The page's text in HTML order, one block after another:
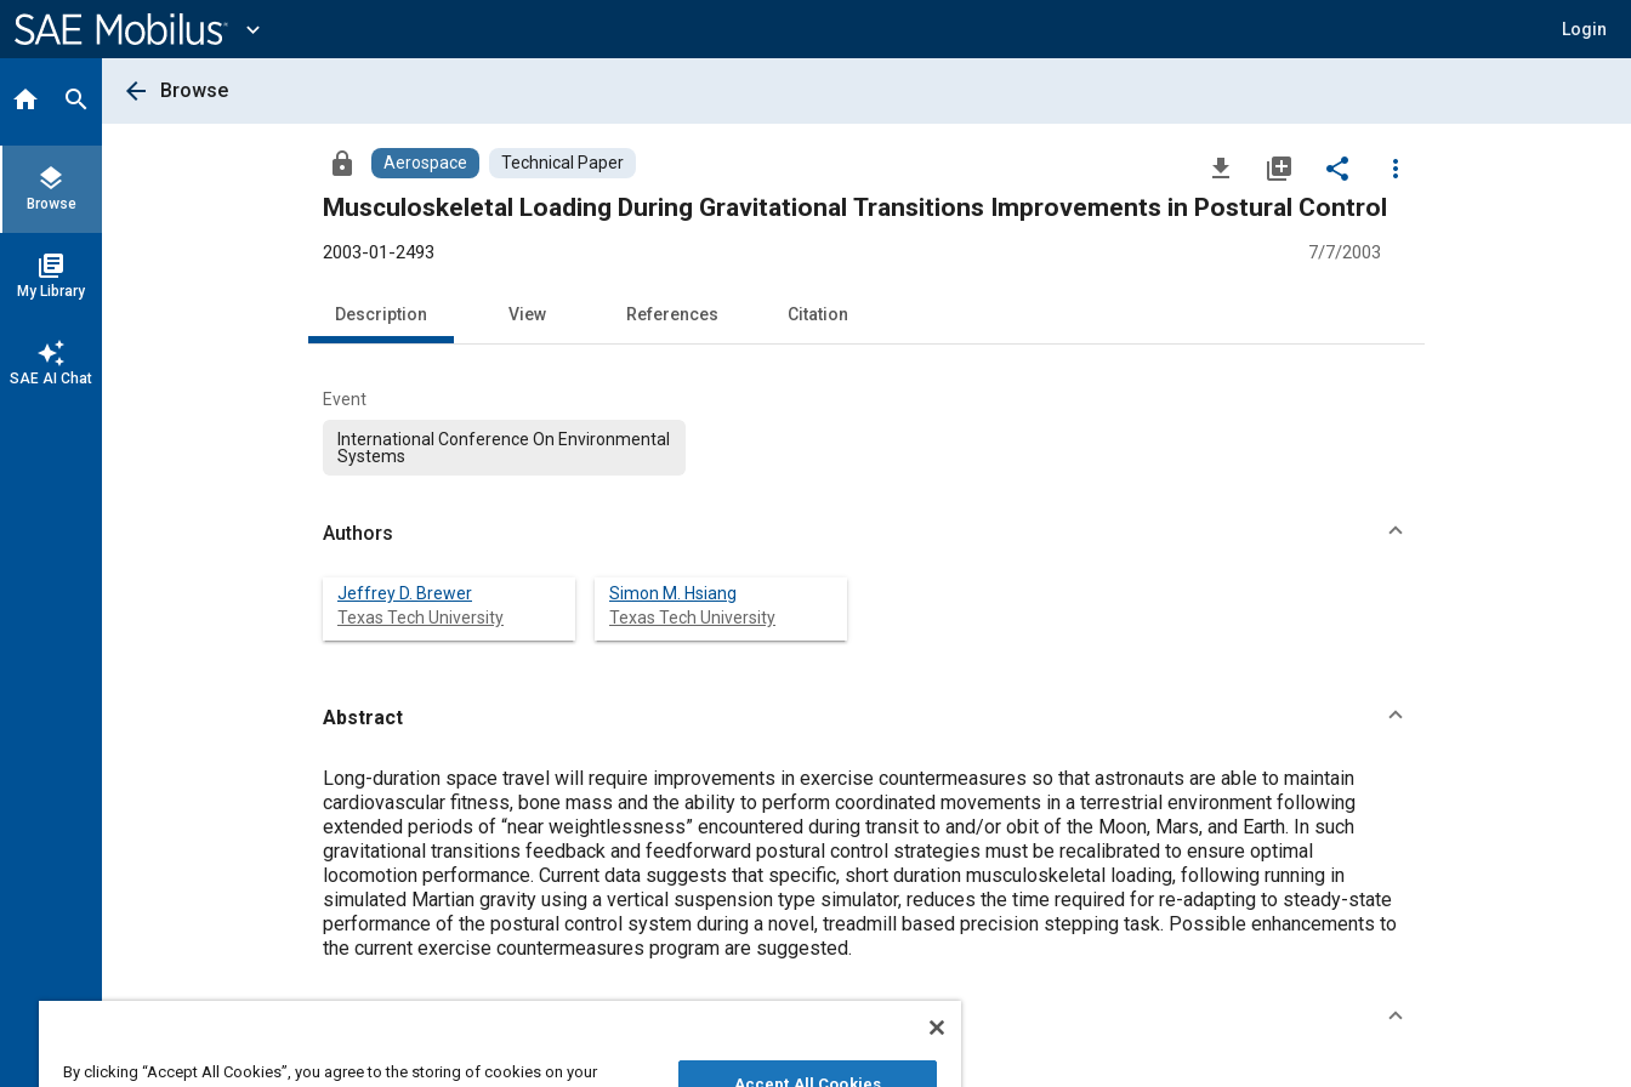
Content
expand_more Login
home search
layers
Browse
library_books
My Library
auto_awesome
SAE AI Chat
arrow_back Browse
lock Aerospace Technical Paper file_download library_add share
more_vert
Musculoskeletal Loading During Gravitational Transitions Improvements in Postural Control
2003-01-2493 7/7/2003
Description View References Citation
Event
International Conference On Environmental
Systems
Authors
Jeffrey D. Brewer
Texas Tech University
Simon M. Hsiang
Texas Tech University
Abstract
Content
Long-duration space travel will require improvements in exercise countermeasures so that astronauts are able to maintain
cardiovascular fitness, bone mass and the ability to perform coordinated movements in a terrestrial environment following
extended periods of “near weightlessness” encountered during transit to and/or obit of the Moon, Mars, and Earth. In such
gravitational transitions feedback and feedforward postural control strategies must be recalibrated to ensure optimal
locomotion performance. Current data suggests that specific, short duration musculoskeletal loading, following running in
simulated Martian gravity using a vertical suspension type simulator, reduces the time required for re-adapting to steady-state
performance of the postural control system during a novel, treadmill based precision stepping task. Possible enhancements to
the current exercise countermeasures program are suggested.
Topics
By clicking “Accept All Cookies”, you agree to the storing of cookies on your